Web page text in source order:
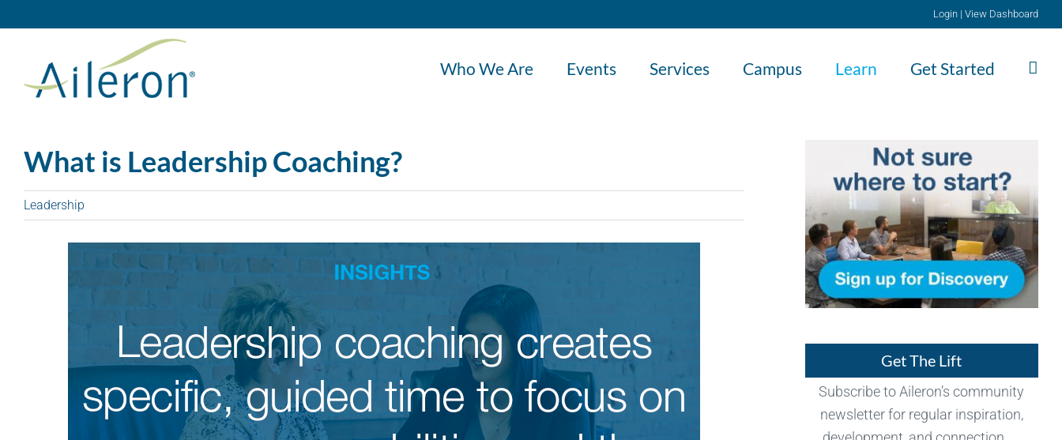
to
Login | View Dashboard
Who We Are Events Services Campus Learn Get Started
What is Leadership Coaching?
Leadership
Get The Lift
Subscribe to Aileron’s community
newsletter for regular inspiration,